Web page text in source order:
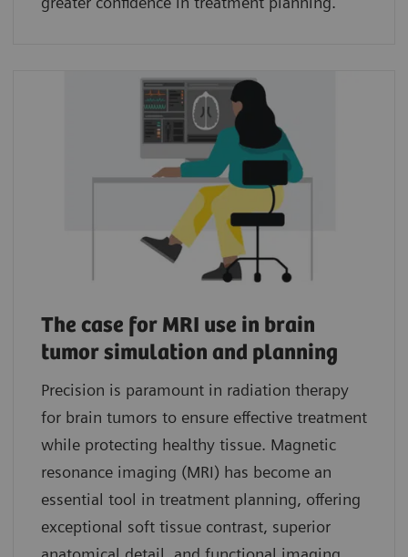
The case for MRI use in brain
tumor simulation and planning
Precision is paramount in radiation therapy
for brain tumors to ensure effective treatment
while protecting healthy tissue. Magnetic
resonance imaging (MRI) has become an
essential tool in treatment planning, offering
exceptional soft tissue contrast, superior